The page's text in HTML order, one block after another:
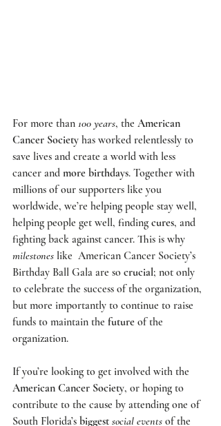
For more than 100 years, the American
Cancer Society has worked relentlessly to
save lives and create a world with less
cancer and more birthdays. Together with
millions of our supporters like you
worldwide, we’re helping people stay well,
helping people get well, finding cures, and
fighting back against cancer. This is why
milestones like American Cancer Society’s
Birthday Ball Gala are so crucial; not only
to celebrate the success of the organization,
but more importantly to continue to raise
funds to maintain the future of the
organization.
If you’re looking to get involved with the
American Cancer Society, or hoping to
contribute to the cause by attending one of
South Florida’s biggest social events of the